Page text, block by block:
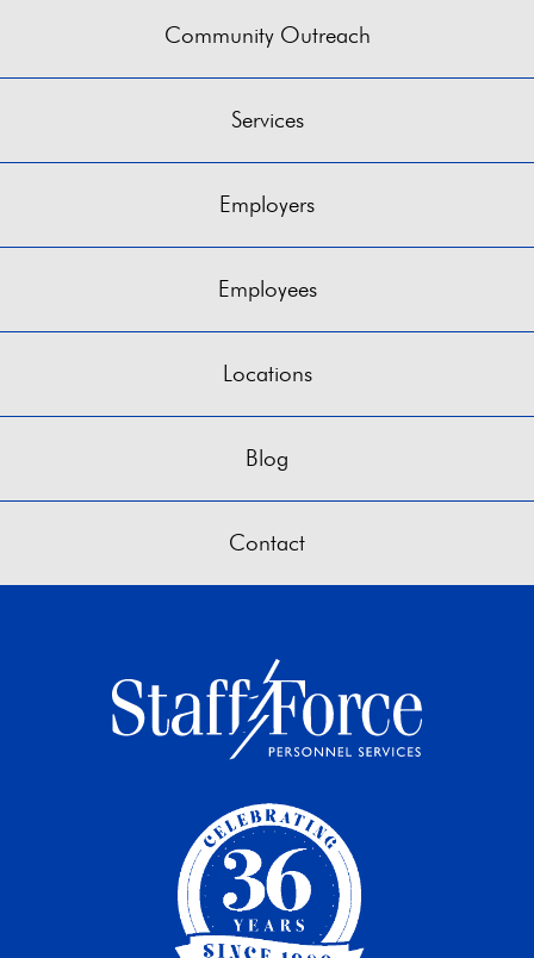
Community Outreach
Services
Employers
Employees
Locations
Blog
Contact